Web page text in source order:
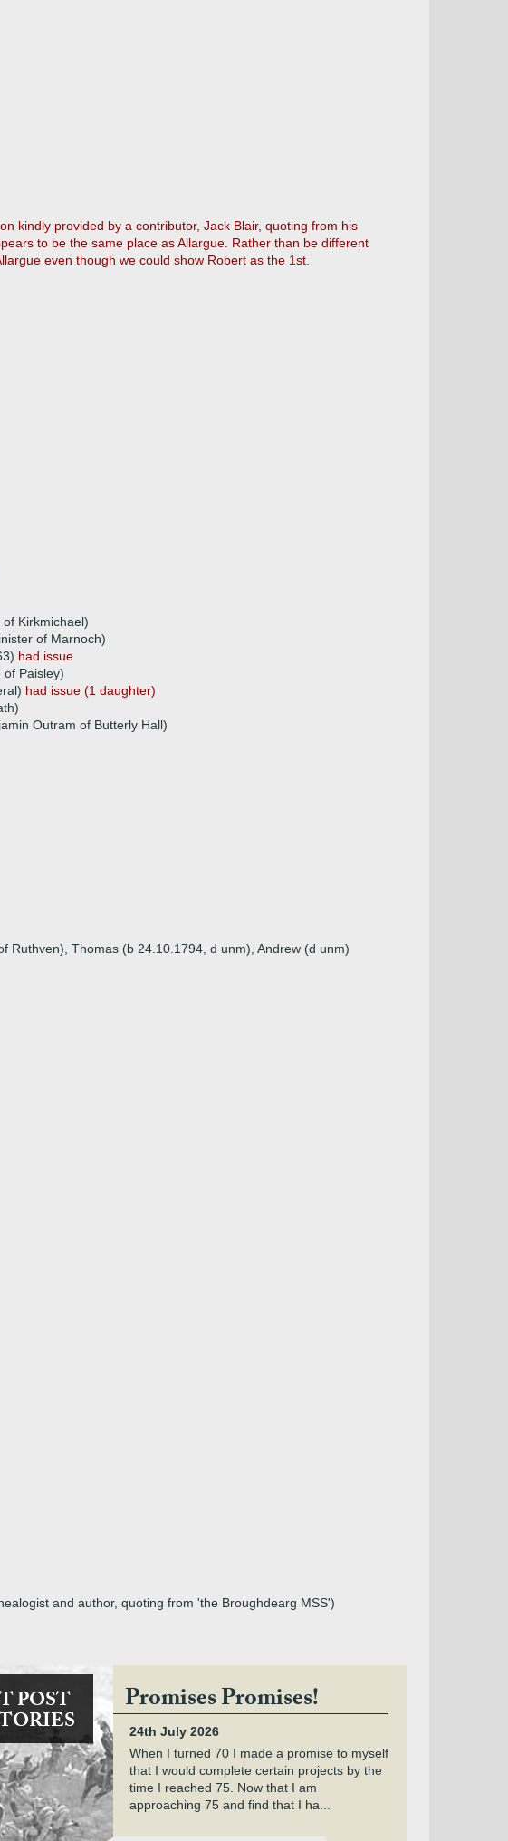
kindly provided by a contributor, Jack Blair, quoting from his
to be the same place as Allargue. Rather than be different
even though we could show Robert as the 1st.
Kirkmichael)
of Marnoch)
had issue
Paisley)
had issue (1 daughter)
Outram of Butterly Hall)
Ruthven), Thomas (b 24.10.1794, d unm), Andrew (d unm)
and author, quoting from 'the Broughdearg MSS')
POST Promises Promises!
24th July 2026
When I turned 70 I made a promise to myself
that I would complete certain projects by the
time I reached 75. Now that I am
approaching 75 and find that I ha...